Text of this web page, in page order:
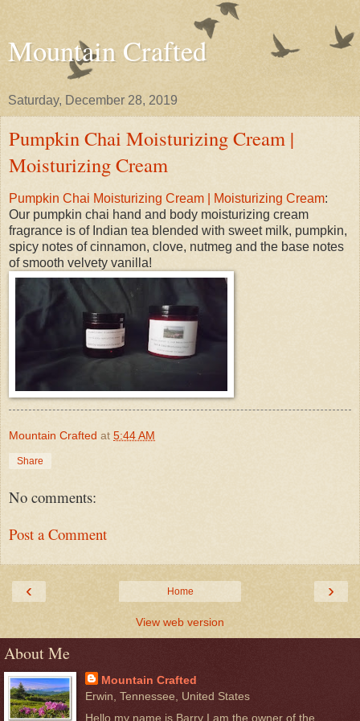
Mountain Crafted
Saturday, December 28, 2019
Pumpkin Chai Moisturizing Cream |
Moisturizing Cream
Pumpkin Chai Moisturizing Cream | Moisturizing Cream:
Our pumpkin chai hand and body moisturizing cream
fragrance is of Indian tea blended with sweet milk, pumpkin,
spicy notes of cinnamon, clove, nutmeg and the base notes
of smooth velvety vanilla!
Mountain Crafted at 5:44 AM
Share
No comments:
Post a Comment
‹ ›
Home
View web version
About Me
Mountain Crafted
Erwin, Tennessee, United States
Hello my name is Barry I am the owner of the